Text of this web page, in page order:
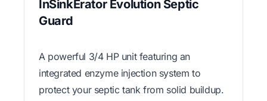
InSinkErator Evolution Septic
Guard
A powerful 3/4 HP unit featuring an
integrated enzyme injection system to
protect your septic tank from solid buildup.